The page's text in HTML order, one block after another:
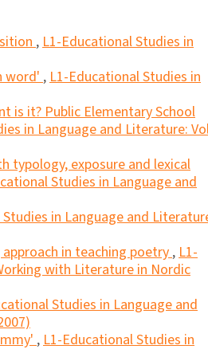
,L1-Educational Studies in
word',L1-Educational Studies in
is it? Public Elementary School
in Language and Literature:
typology, exposure and lexical
Studies in Language and
in Language and
in teaching poetry,L1-
with Literature in Nordic
Studies in Language and
,L1-Educational Studies in